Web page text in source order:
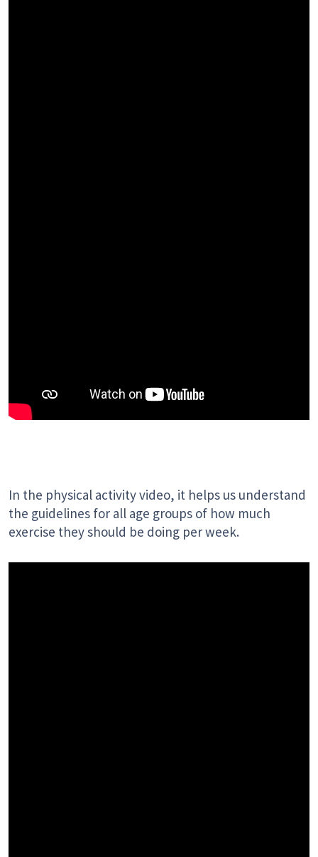
In the physical activity video, it helps us understand
the guidelines for all age groups of how much
exercise they should be doing per week.